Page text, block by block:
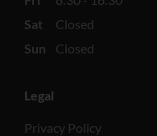
Sat
Closed
Sun
Closed
Legal
Privacy Policy